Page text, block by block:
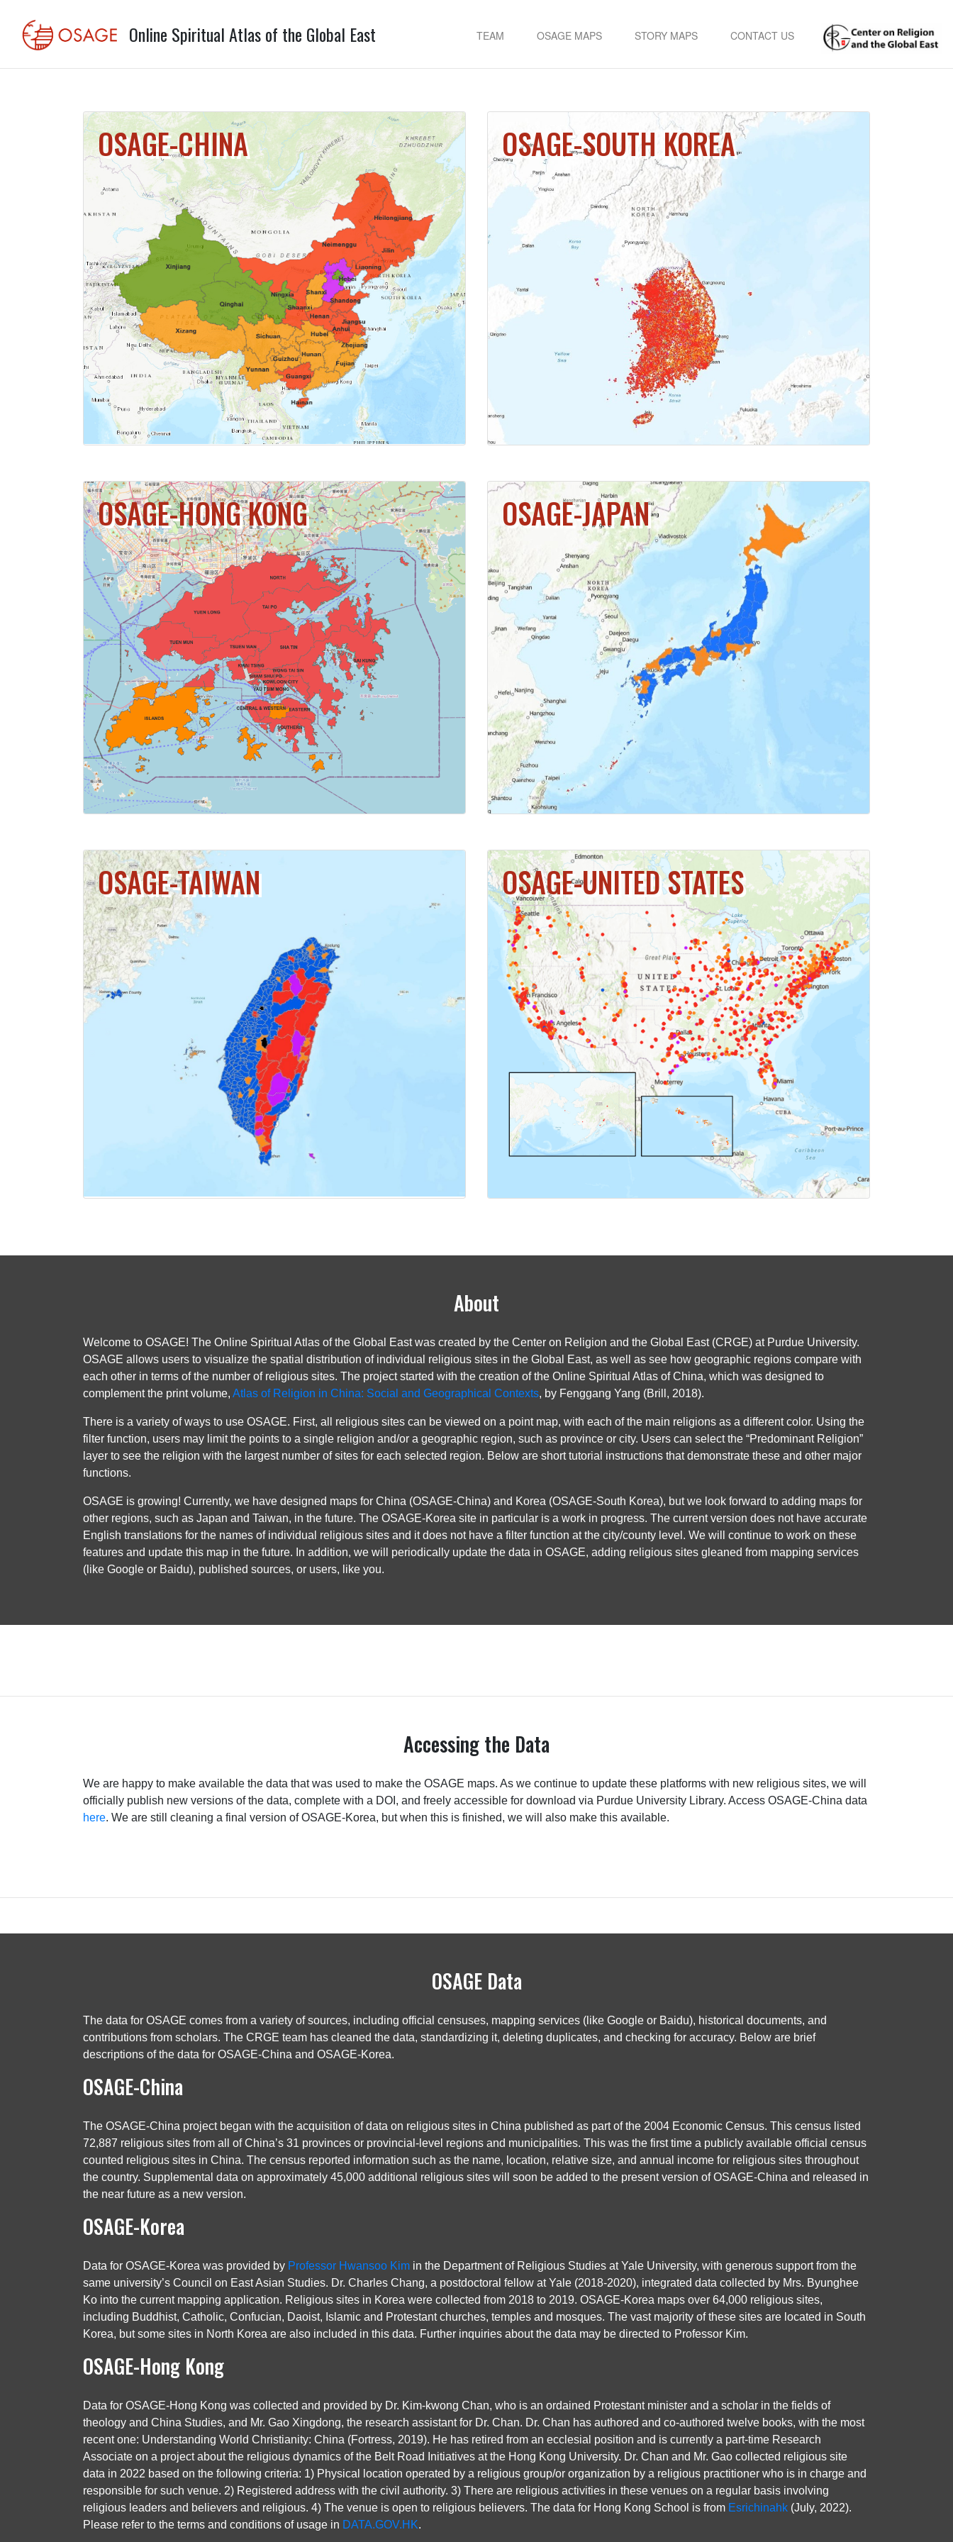
Online Spiritual Atlas of the Global East TEAM OSAGE MAPS STORY MAPS CONTACT US
OSAGE-CHINA
CLICK FOR MAP
OSAGE-SOUTH KOREA
CLICK FOR MAP
OSAGE-HONG KONG
CLICK FOR MAP
OSAGE-JAPAN
CLICK FOR MAP
OSAGE-TAIWAN OSAGE-UNITED STATES
About
Welcome to OSAGE! The Online Spiritual Atlas of the Global East was created by the Center on Religion and the Global East (CRGE) at Purdue University.
OSAGE allows users to visualize the spatial distribution of individual religious sites in the Global East, as well as see how geographic regions compare with
each other in terms of the number of religious sites. The project started with the creation of the Online Spiritual Atlas of China, which was designed to
complement the print volume, Atlas of Religion in China: Social and Geographical Contexts, by Fenggang Yang (Brill, 2018).
There is a variety of ways to use OSAGE. First, all religious sites can be viewed on a point map, with each of the main religions as a different color. Using the
filter function, users may limit the points to a single religion and/or a geographic region, such as province or city. Users can select the “Predominant Religion”
layer to see the religion with the largest number of sites for each selected region. Below are short tutorial instructions that demonstrate these and other major
functions.
OSAGE is growing! Currently, we have designed maps for China (OSAGE-China) and Korea (OSAGE-South Korea), but we look forward to adding maps for
other regions, such as Japan and Taiwan, in the future. The OSAGE-Korea site in particular is a work in progress. The current version does not have accurate
English translations for the names of individual religious sites and it does not have a filter function at the city/county level. We will continue to work on these
features and update this map in the future. In addition, we will periodically update the data in OSAGE, adding religious sites gleaned from mapping services
(like Google or Baidu), published sources, or users, like you.
Accessing the Data
We are happy to make available the data that was used to make the OSAGE maps. As we continue to update these platforms with new religious sites, we will
officially publish new versions of the data, complete with a DOI, and freely accessible for download via Purdue University Library. Access OSAGE-China data
here. We are still cleaning a final version of OSAGE-Korea, but when this is finished, we will also make this available.
OSAGE Data
The data for OSAGE comes from a variety of sources, including official censuses, mapping services (like Google or Baidu), historical documents, and
contributions from scholars. The CRGE team has cleaned the data, standardizing it, deleting duplicates, and checking for accuracy. Below are brief
descriptions of the data for OSAGE-China and OSAGE-Korea.
OSAGE-China
The OSAGE-China project began with the acquisition of data on religious sites in China published as part of the 2004 Economic Census. This census listed
72,887 religious sites from all of China’s 31 provinces or provincial-level regions and municipalities. This was the first time a publicly available official census
counted religious sites in China. The census reported information such as the name, location, relative size, and annual income for religious sites throughout
the country. Supplemental data on approximately 45,000 additional religious sites will soon be added to the present version of OSAGE-China and released in
the near future as a new version.
OSAGE-Korea
Data for OSAGE-Korea was provided by Professor Hwansoo Kim in the Department of Religious Studies at Yale University, with generous support from the
same university’s Council on East Asian Studies. Dr. Charles Chang, a postdoctoral fellow at Yale (2018-2020), integrated data collected by Mrs. Byunghee
Ko into the current mapping application. Religious sites in Korea were collected from 2018 to 2019. OSAGE-Korea maps over 64,000 religious sites,
including Buddhist, Catholic, Confucian, Daoist, Islamic and Protestant churches, temples and mosques. The vast majority of these sites are located in South
Korea, but some sites in North Korea are also included in this data. Further inquiries about the data may be directed to Professor Kim.
OSAGE-Hong Kong
Data for OSAGE-Hong Kong was collected and provided by Dr. Kim-kwong Chan, who is an ordained Protestant minister and a scholar in the fields of
theology and China Studies, and Mr. Gao Xingdong, the research assistant for Dr. Chan. Dr. Chan has authored and co-authored twelve books, with the most
recent one: Understanding World Christianity: China (Fortress, 2019). He has retired from an ecclesial position and is currently a part-time Research
Associate on a project about the religious dynamics of the Belt Road Initiatives at the Hong Kong University. Dr. Chan and Mr. Gao collected religious site
data in 2022 based on the following criteria: 1) Physical location operated by a religious group/or organization by a religious practitioner who is in charge and
responsible for such venue. 2) Registered address with the civil authority. 3) There are religious activities in these venues on a regular basis involving
religious leaders and believers and religious. 4) The venue is open to religious believers. The data for Hong Kong School is from Esrichinahk (July, 2022).
Please refer to the terms and conditions of usage in DATA.GOV.HK.